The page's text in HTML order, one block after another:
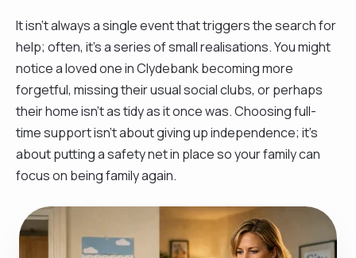
It isn't always a single event that triggers the search for
help; often, it’s a series of small realisations. You might
notice a loved one in Clydebank becoming more
forgetful, missing their usual social clubs, or perhaps
their home isn't as tidy as it once was. Choosing full-
time support isn't about giving up independence; it’s
about putting a safety net in place so your family can
focus on being family again.